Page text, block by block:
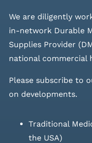
We are diligently
in-network Durable
Supplies Provider
national commercial
Please subscribe to
on developments.
Traditional
the USA)